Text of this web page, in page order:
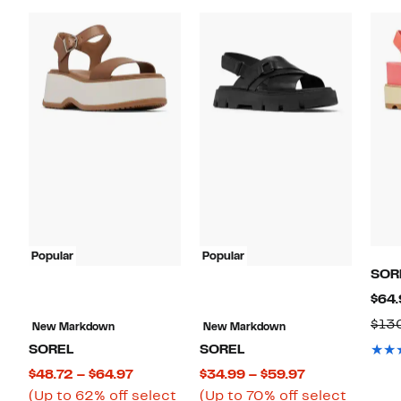
Popular
New Markdown
SOREL
$48.72 – $64.97Current
Price
(Up to 62% off select
Popular
New Markdown
SOREL
$34.99 – $59.97Current
Price
(Up to 70% off select